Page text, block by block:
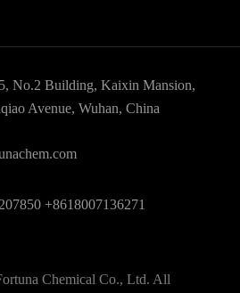
Ingredient API
No.2 Building, Kaixin Mansion,
Avenue, Wuhan, China
+8618007136271
Chemical Co., Ltd. All